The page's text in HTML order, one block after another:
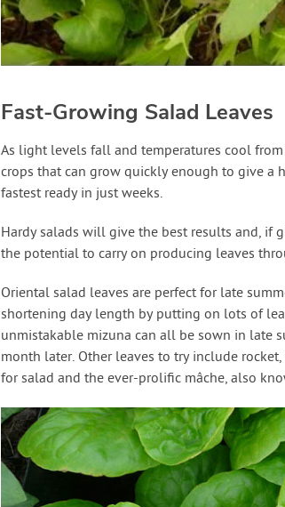
Fast-Growing Salad Leaves
As light levels fall and temperatures cool
crops that can grow quickly enough to give a
fastest ready in just weeks.
Hardy salads will give the best results and, if
the potential to carry on producing leaves
Oriental salad leaves are perfect for late
shortening day length by putting on lots of
unmistakable mizuna can all be sown in late
month later. Other leaves to try include
for salad and the ever-prolific mâche, also